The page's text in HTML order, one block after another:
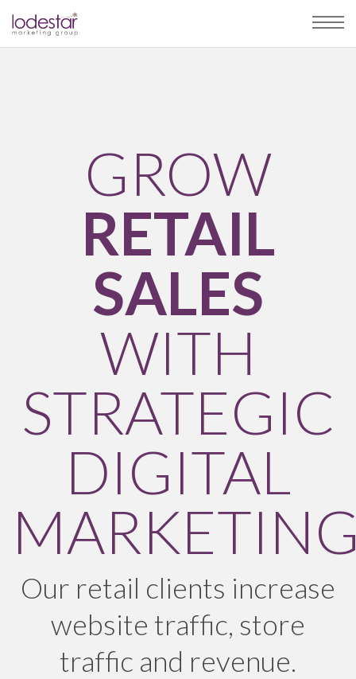
GROW
RETAIL
SALES
WITH
STRATEGIC
DIGITAL
Our retail clients increase
website traffic, store
traffic and revenue.